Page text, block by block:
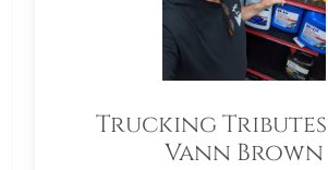
Trucking
Vann Brown